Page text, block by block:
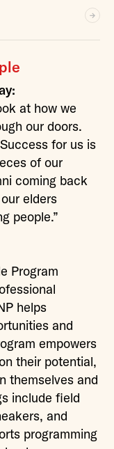
at how we
our doors.
for us is
of our
coming back
elders
people.”
Program
helps
and
empowers
their potential,
themselves and
include field
and
programming